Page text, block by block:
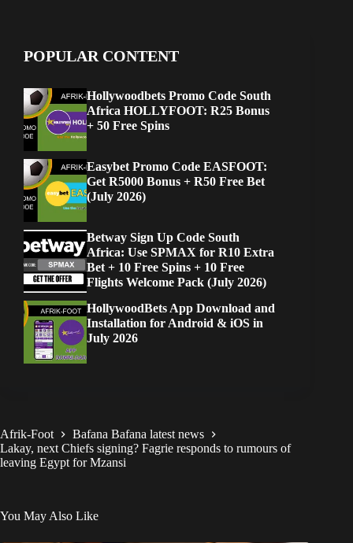
POPULAR CONTENT
Hollywoodbets Promo Code South
Africa HOLLYFOOT: R25 Bonus
+ 50 Free Spins
Easybet Promo Code EASFOOT:
Get R5000 Bonus + R50 Free Bet
(July 2026)
Betway Sign Up Code South
Africa: Use SPMAX for R10 Extra
Bet + 10 Free Spins + 10 Free
Flights Welcome Pack (July 2026)
HollywoodBets App Download and
Installation for Android & iOS in
July 2026
Afrik-Foot
Bafana Bafana latest news
Lakay, next Chiefs signing? Fagrie responds to rumours of
leaving Egypt for Mzansi
You May Also Like